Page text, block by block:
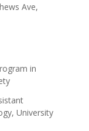
Ave,
in
University